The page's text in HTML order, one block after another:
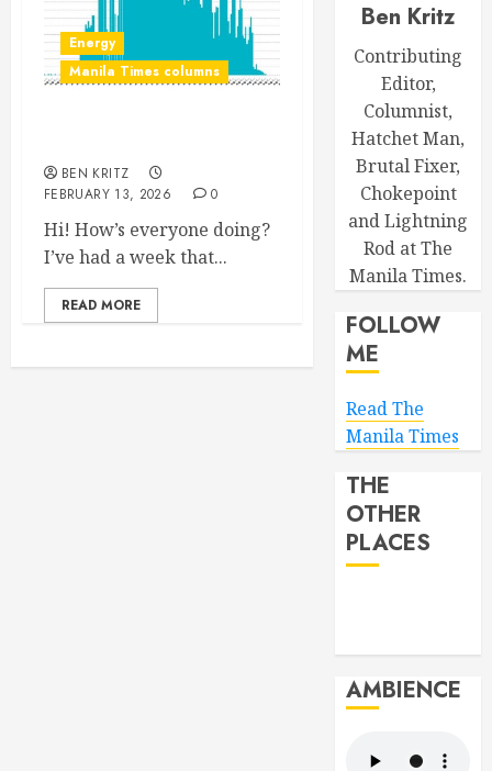
Energy
Manila Times columns
BEN KRITZ
FEBRUARY 13, 2026
0
Hi! How’s everyone doing?
I’ve had a week that...
READ MORE
Ben Kritz
Contributing
Editor,
Columnist,
Hatchet Man,
Brutal Fixer,
Chokepoint
and Lightning
Rod at The
Manila Times.
FOLLOW
ME
Read The
Manila Times
THE
OTHER
PLACES
AMBIENCE